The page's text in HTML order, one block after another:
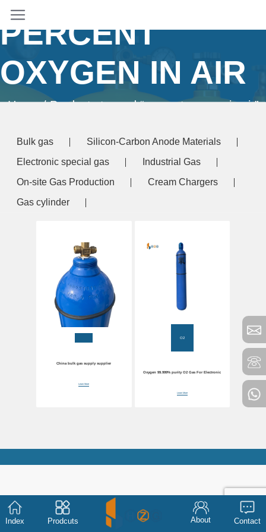
PERCENT
OXYGEN IN AIR
Home/ Products tagged “percent oxygen in air”
Bulk gas
Silicon-Carbon Anode Materials
Electronic special gas
Industrial Gas
On-site Gas Production
Cream Chargers
Gas cylinder
China bulk gas supply supplier
Learn More
O2
Oxygen 99.999% purity O2 Gas For Electronic
Learn More
Index Prodcuts About Contact